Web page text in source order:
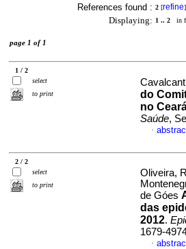
References found : 2 [refine]
Displaying: 1 .. 2 in
page 1 of 1
1 / 2
select
to print
do
no
Saúde,
·
2 / 2
select
to print
Oliveira,
de Góes
das
2012.
1679-
·